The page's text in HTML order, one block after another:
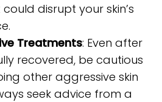
disrupt your skin’s
Treatments: Even after
recovered, be cautious
other aggressive skin
seek advice from a